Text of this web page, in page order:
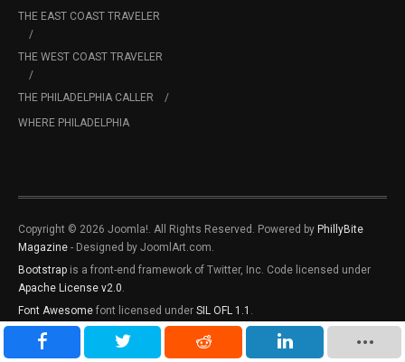
THE EAST COAST TRAVELER
THE WEST COAST TRAVELER
THE PHILADELPHIA CALLER
WHERE PHILADELPHIA
Copyright © 2026 Joomla!. All Rights Reserved. Powered by PhillyBite
Magazine - Designed by JoomlArt.com.
Bootstrap is a front-end framework of Twitter, Inc. Code licensed under
Apache License v2.0.
Font Awesome font licensed under SIL OFL 1.1 .